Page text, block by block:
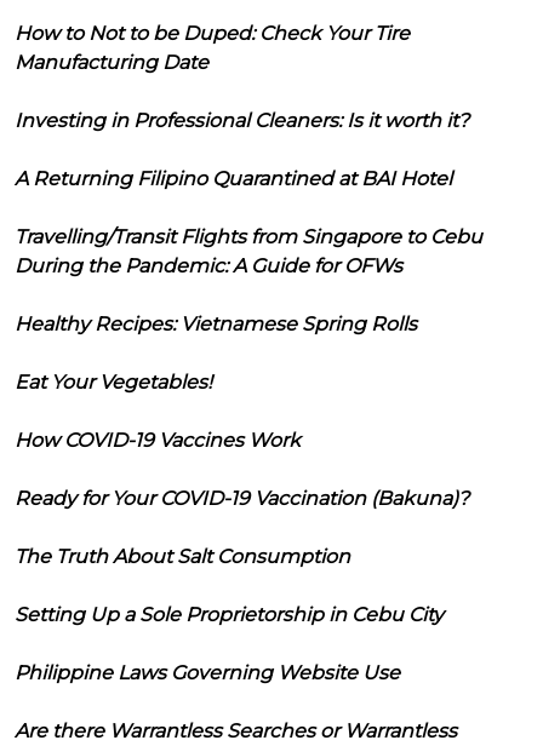
How to Not to be Duped: Check Your Tire
Manufacturing Date
Investing in Professional Cleaners: Is it worth it?
A Returning Filipino Quarantined at BAI Hotel
Travelling/Transit Flights from Singapore to Cebu
During the Pandemic: A Guide for OFWs
Healthy Recipes: Vietnamese Spring Rolls
Eat Your Vegetables!
How COVID-19 Vaccines Work
Ready for Your COVID-19 Vaccination (Bakuna)?
The Truth About Salt Consumption
Setting Up a Sole Proprietorship in Cebu City
Philippine Laws Governing Website Use
Are there Warrantless Searches or Warrantless